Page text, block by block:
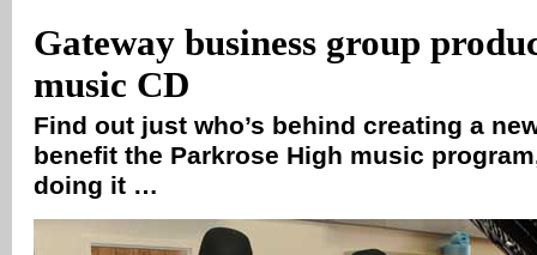
Gateway business group
music CD
Find out just who’s behind creating a
benefit the Parkrose High music
doing it …